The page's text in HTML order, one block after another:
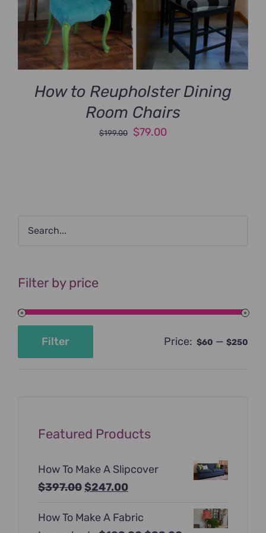
How to Reupholster Dining
Room Chairs
$199.00
Original
$79.00Current
Filter by price
Filter Price: $60 — $250
Featured Products
How To Make A Slipcover
$397.00Original
was:
$247.00Current
is:
How To Make A Fabric